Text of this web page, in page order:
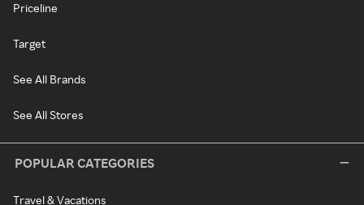
Priceline
Target
See All Brands
See All Stores
POPULAR CATEGORIES
Travel & Vacations